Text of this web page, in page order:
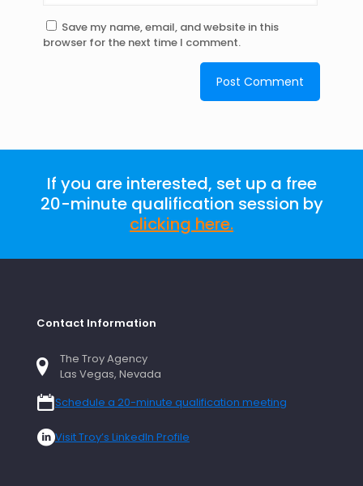
Save my name, email, and website in this
browser for the next time I comment.
If you are interested, set up a free
20-minute qualification session by
clicking here.
Contact Information
The Troy Agency
Las Vegas, Nevada
Schedule a 20-minute qualification meeting
Visit Troy’s LinkedIn Profile